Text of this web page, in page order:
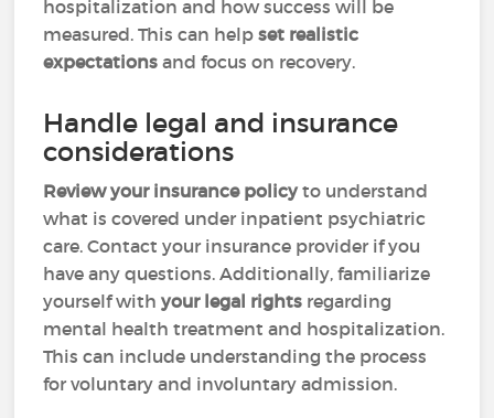
hospitalization and how success will be
measured. This can helpset realistic
expectationsand focus on recovery.
Handle legal and insurance
considerations
Review your insurance policyto understand
what is covered under inpatient psychiatric
care. Contact your insurance provider if you
have any questions. Additionally, familiarize
yourself withyour legal rights regarding
mental health treatment and hospitalization.
This can include understanding the process
for voluntary and involuntary admission.